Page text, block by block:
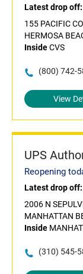
Latest drop off:
155 PACIFIC
HERMOSA
InsideCVS
(800) 742-
View
UPS
Reopening
Latest drop off:
2006 N
MANHATTAN
Inside
(310) 545-